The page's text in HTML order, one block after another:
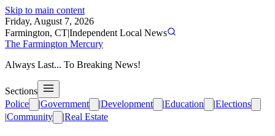
Skip to main content
Friday, August 7, 2026
Farmington, CT|Independent Local News
The Farmington Mercury
Always Last... To Breaking News!
Sections
Police
|Government |Development |Education |Elections
|Community |Real Estate